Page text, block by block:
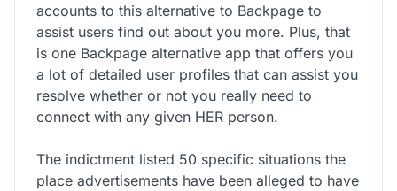
accounts to this alternative to Backpage to
assist users find out about you more. Plus, that
is one Backpage alternative app that offers you
a lot of detailed user profiles that can assist you
resolve whether or not you really need to
connect with any given HER person.
The indictment listed 50 specific situations the
place advertisements have been alleged to have